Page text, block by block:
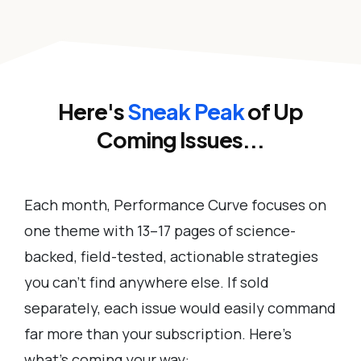
Here'sSneak Peakof Up
Coming Issues...
Each month, Performance Curve focuses on
one theme with 13–17 pages of science-
backed, field-tested, actionable strategies
you can’t find anywhere else. If sold
separately, each issue would easily command
far more than your subscription. Here’s